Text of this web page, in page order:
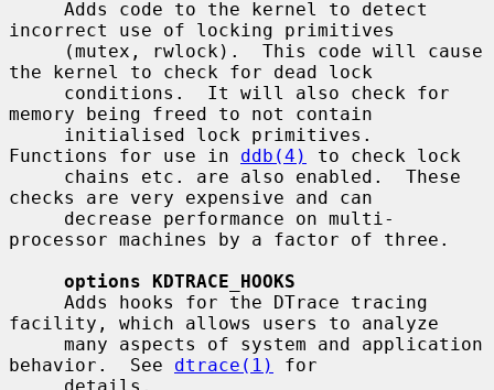
incorrect use of locking primitives
the kernel to check for dead lock
memory being freed to not contain
Functions for use in ddb(4)
to check lock
checks are very expensive and can
processor machines by a factor of three.
options KDTRACE_HOOKS
facility, which allows users to analyze
behavior.  See dtrace(1)
for